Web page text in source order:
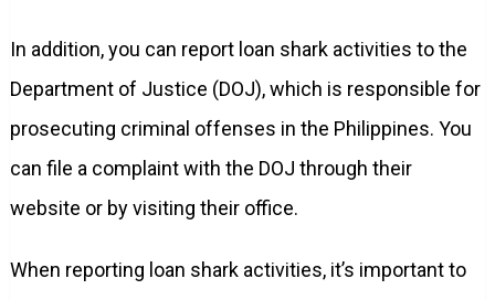
In addition, you can report loan shark activities to the
Department of Justice (DOJ), which is responsible for
prosecuting criminal offenses in the Philippines. You
can file a complaint with the DOJ through their
website or by visiting their office.
When reporting loan shark activities, it’s important to